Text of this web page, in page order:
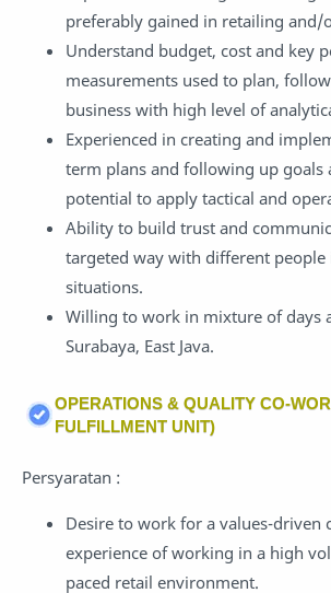
preferably gained in retailing and/
Understand budget, cost and key
measurements used to plan,
business with high level of
Experienced in creating and
term plans and following up goals
potential to apply tactical and
Ability to build trust and
targeted way with different people
situations.
Willing to work in mixture of days
Surabaya, East Java.
OPERATIONS & QUALITY CO-
FULFILLMENT UNIT)
Persyaratan :
Desire to work for a values-driven
experience of working in a high
paced retail environment.